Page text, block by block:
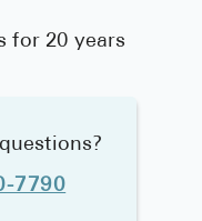
for 20 years
7790